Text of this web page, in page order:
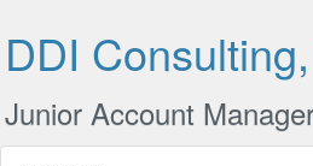
DDI
Junior Account